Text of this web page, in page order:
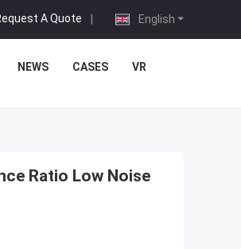
English
A Quote |
NEWS CASES VR
Ratio Low Noise